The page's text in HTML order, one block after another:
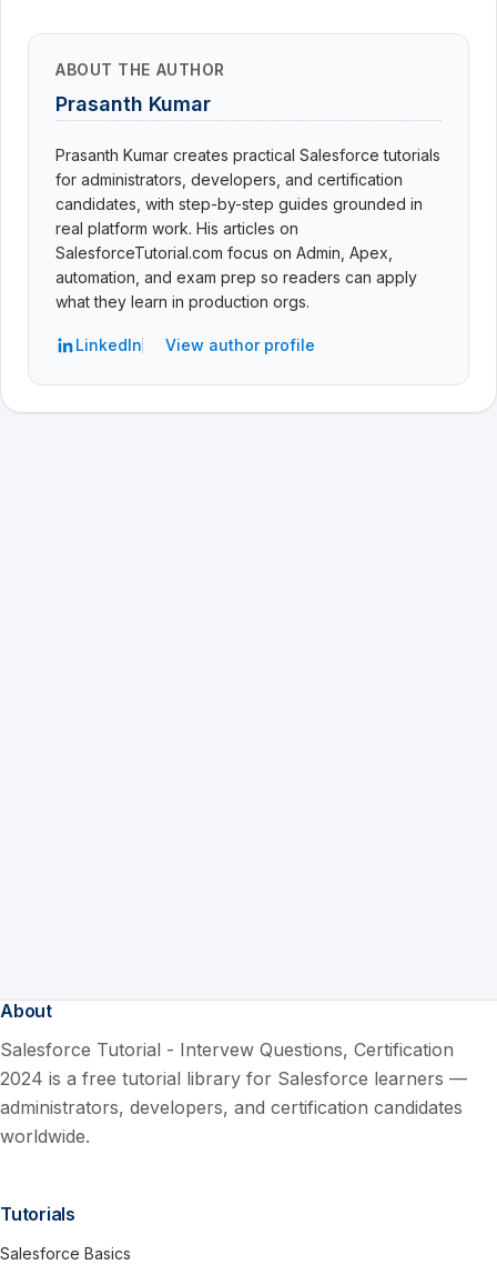
ABOUT THE AUTHOR
Prasanth Kumar
Prasanth Kumar creates practical Salesforce tutorials
for administrators, developers, and certification
candidates, with step-by-step guides grounded in
real platform work. His articles on
SalesforceTutorial.com focus on Admin, Apex,
automation, and exam prep so readers can apply
what they learn in production orgs.
LinkedIn View author profile
About
Salesforce Tutorial - Intervew Questions, Certification
2024 is a free tutorial library for Salesforce learners —
administrators, developers, and certification candidates
worldwide.
Tutorials
Salesforce Basics